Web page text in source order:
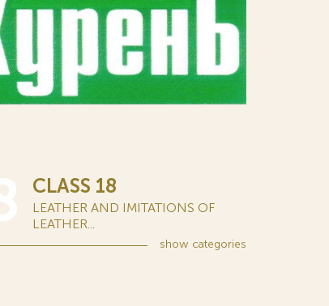
CLASS 18
LEATHER AND IMITATIONS OF
LEATHER...
show categories